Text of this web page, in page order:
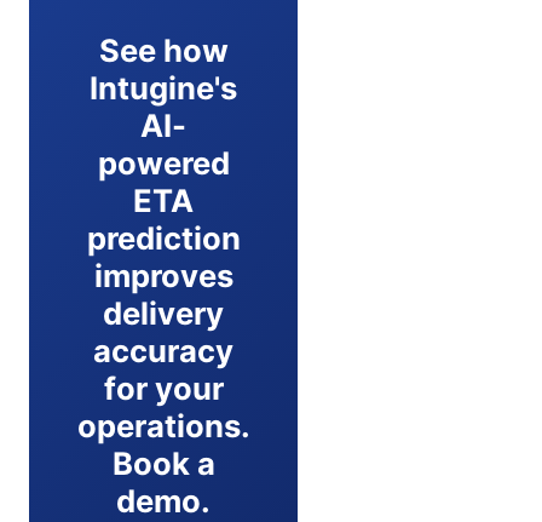
See how
Intugine's
AI-
powered
ETA
prediction
improves
delivery
accuracy
for your
operations.
Book a
demo.